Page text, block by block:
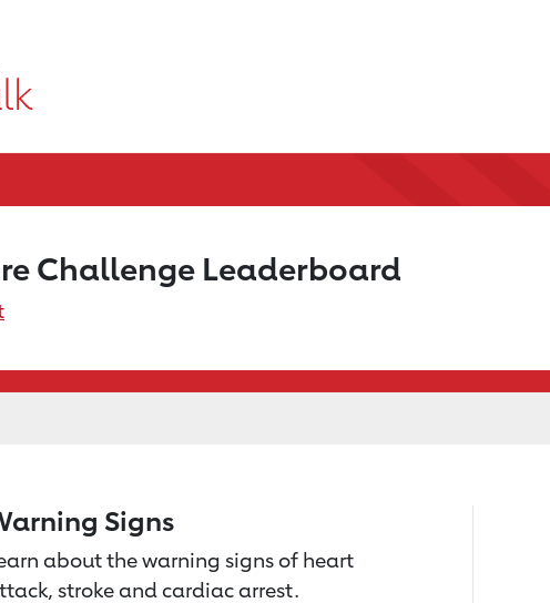
Challenge Leaderboard
Signs
about the warning signs of heart
stroke and cardiac arrest.